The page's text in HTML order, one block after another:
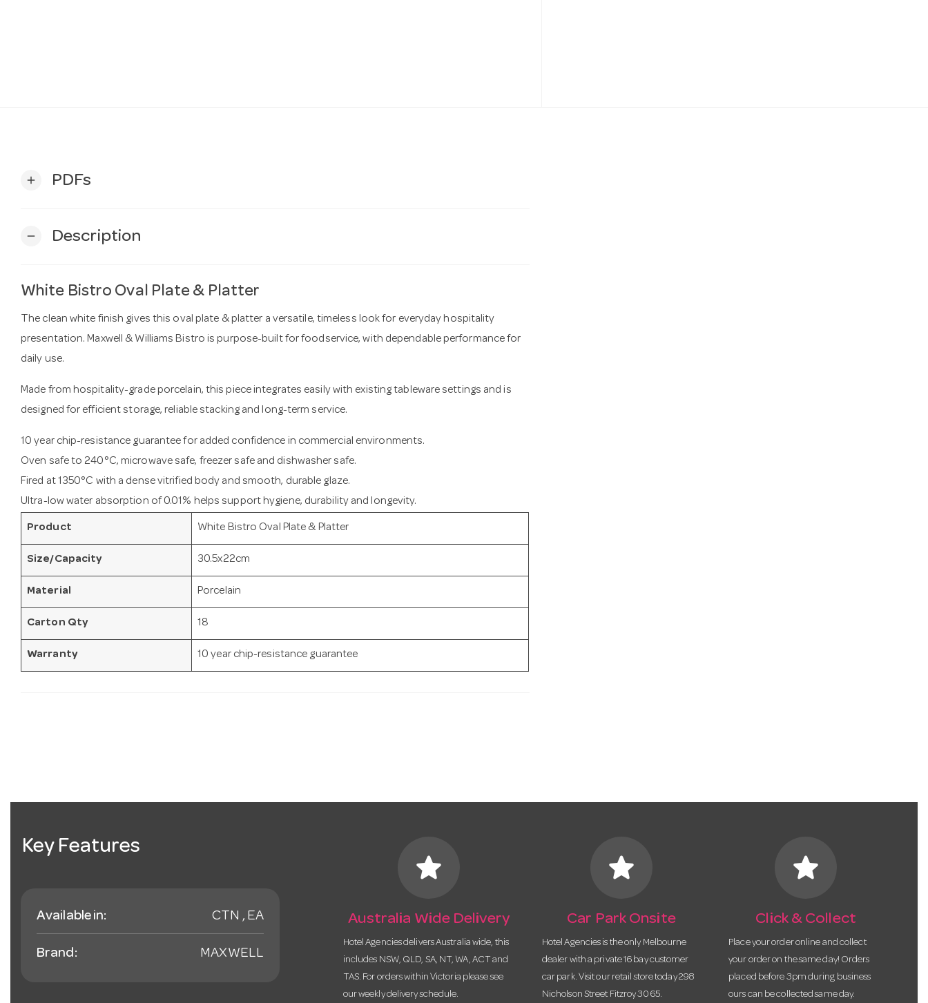
add PDFs
remove Description
White Bistro Oval Plate & Platter
The clean white finish gives this oval plate & platter a versatile, timeless look for everyday hospitality
presentation. Maxwell & Williams Bistro is purpose-built for foodservice, with dependable performance for
daily use.
Made from hospitality-grade porcelain, this piece integrates easily with existing tableware settings and is
designed for efficient storage, reliable stacking and long-term service.
10 year chip-resistance guarantee for added confidence in commercial environments.
Oven safe to 240°C, microwave safe, freezer safe and dishwasher safe.
Fired at 1350°C with a dense vitrified body and smooth, durable glaze.
Ultra-low water absorption of 0.01% helps support hygiene, durability and longevity.
Product White Bistro Oval Plate & Platter
Size/Capacity 30.5x22cm
Material Porcelain
Carton Qty 18
Warranty 10 year chip-resistance guarantee
Key Features
Available in: CTN , EA
Brand: MAXWELL
star
Australia Wide Delivery
Hotel Agencies delivers Australia wide, this
includes NSW, QLD, SA, NT, WA, ACT and
TAS. For orders within Victoria please see
our weekly delivery schedule.
star
Car Park Onsite
Hotel Agencies is the only Melbourne
dealer with a private 16 bay customer
car park. Visit our retail store today 298
Nicholson Street Fitzroy 3065.
star
Click & Collect
Place your order online and collect
your order on the same day! Orders
placed before 3pm during business
ours can be collected same day.